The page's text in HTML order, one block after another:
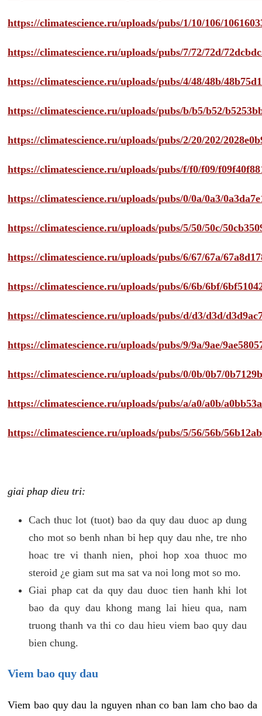
https://climatescience.ru/uploads/pubs/1/10/106/
https://climatescience.ru/uploads/pubs/7/72/72d/
https://climatescience.ru/uploads/pubs/4/48/48b/
https://climatescience.ru/uploads/pubs/b/b5/b52/
https://climatescience.ru/uploads/pubs/2/20/202/
https://climatescience.ru/uploads/pubs/f/f0/f09/
https://climatescience.ru/uploads/pubs/0/0a/0a3/
https://climatescience.ru/uploads/pubs/5/50/50c/
https://climatescience.ru/uploads/pubs/6/67/67a/
https://climatescience.ru/uploads/pubs/6/6b/6bf/
https://climatescience.ru/uploads/pubs/d/d3/d3d/
https://climatescience.ru/uploads/pubs/9/9a/9ae/
https://climatescience.ru/uploads/pubs/0/0b/0b7/
https://climatescience.ru/uploads/pubs/a/a0/a0b/
https://climatescience.ru/uploads/pubs/5/56/56b/
giai phap dieu tri:
Cach thuc lot (tuot) bao da quy dau duoc ap dung
cho mot so benh nhan bi hep quy dau nhe, tre nho
hoac tre vi thanh nien, phoi hop xoa thuoc mo
steroid ¿e giam sut ma sat va noi long mot so mo.
Giai phap cat da quy dau duoc tien hanh khi lot
bao da quy dau khong mang lai hieu qua, nam
truong thanh va thi co dau hieu viem bao quy dau
bien chung.
Viem bao quy dau
Viem bao quy dau la nguyen nhan co ban lam cho bao da